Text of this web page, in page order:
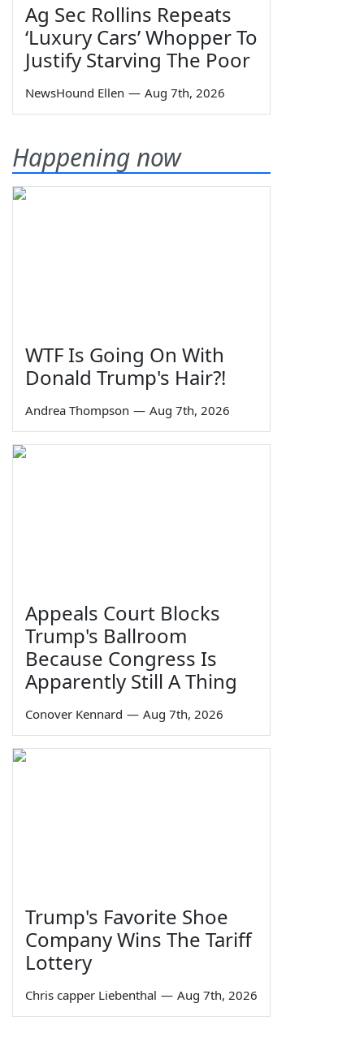
Ag Sec Rollins Repeats
‘Luxury Cars’ Whopper To
Justify Starving The Poor
NewsHound Ellen — Aug 7th, 2026
Happening now
WTF Is Going On With
Donald Trump's Hair?!
Andrea Thompson — Aug 7th, 2026
Appeals Court Blocks
Trump's Ballroom
Because Congress Is
Apparently Still A Thing
Conover Kennard — Aug 7th, 2026
Trump's Favorite Shoe
Company Wins The Tariff
Lottery
Chris capper Liebenthal — Aug 7th, 2026